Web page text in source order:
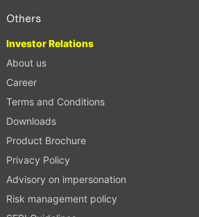
Others
Investor Relations
About us
Career
Terms and Conditions
Downloads
Product Brochure
Privacy Policy
Advisory on impersonation
Risk management policy